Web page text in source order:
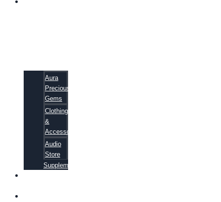
Aura
Precious
Gems
Clothing
&
Accessories
Audio
Store
Supplements